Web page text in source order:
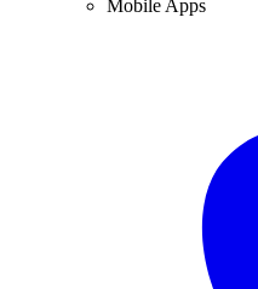
Mobile Apps